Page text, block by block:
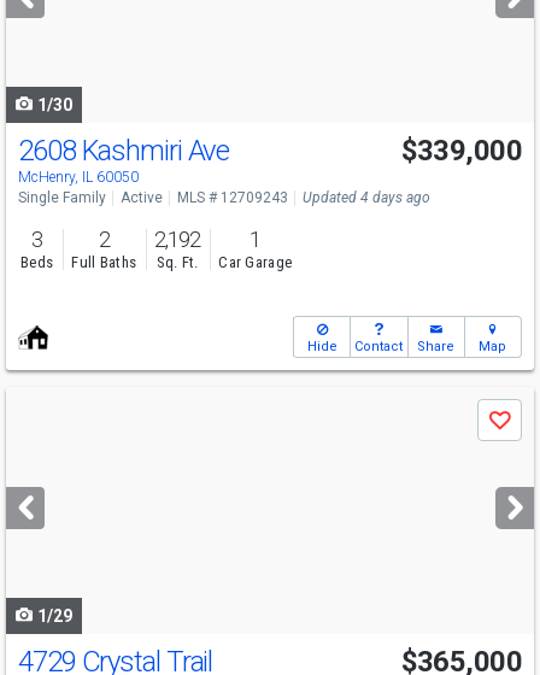
buttons
1/30
2608 Kashmiri Ave
McHenry, IL 60050
$339,000
Single Family Active MLS # 12709243 Updated 4 days ago
3
Beds
2
Full Baths
2,192
Sq. Ft.
1
Car Garage
Hide Contact Share Map
next
buttons
Save
1/29
4729 Crystal Trail $365,000